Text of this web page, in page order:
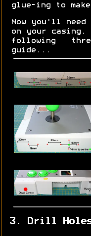
glue-ing to
Now you'll
on your casing.
following
guide...
3. Drill